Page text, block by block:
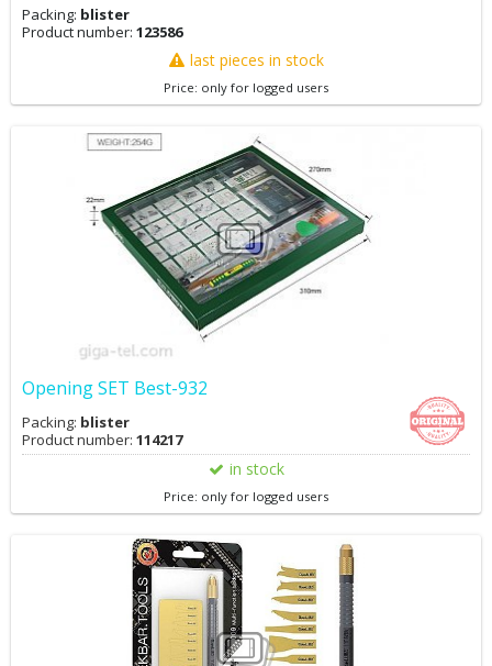
Packing: blister
Product number: 123586
last pieces in stock
Price: only for logged users
Opening SET Best-932
Packing: blister
Product number: 114217
in stock
Price: only for logged users